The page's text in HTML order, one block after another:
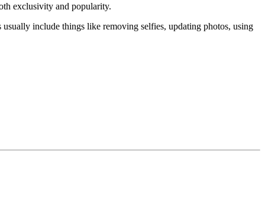
exclusivity and popularity.
include things like removing selfies, updating photos, using